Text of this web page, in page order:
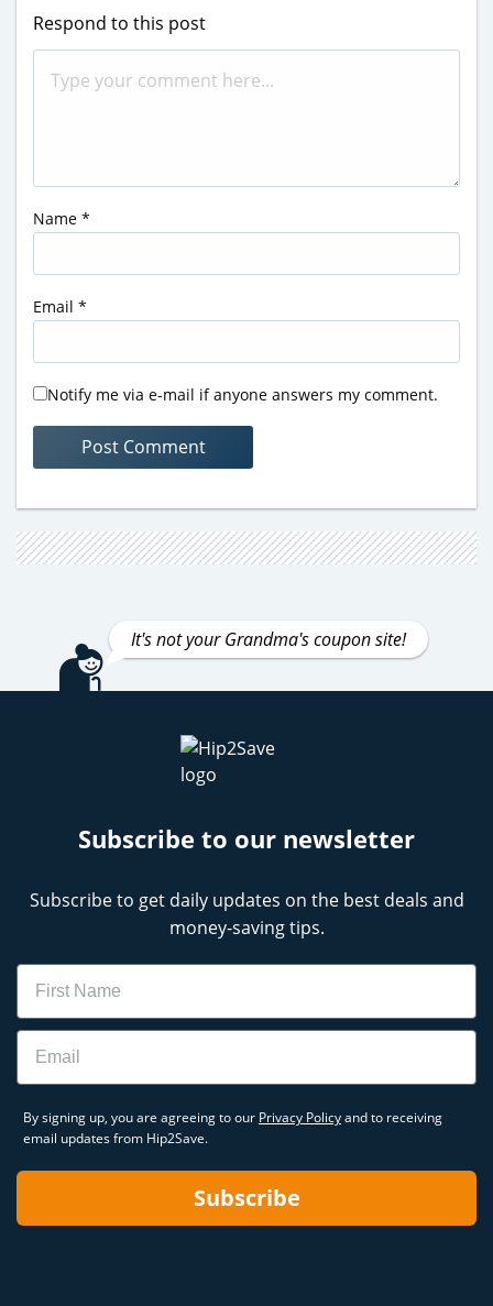
Respond to this post
Name *
Email *
Notify me via e-mail if anyone answers my comment.
It's not your Grandma's coupon site!
Subscribe to our newsletter
Subscribe to get daily updates on the best deals and
money-saving tips.
Name
Email
By signing up, you are agreeing to our Privacy Policyand to receiving
email updates from Hip2Save.
Subscribe